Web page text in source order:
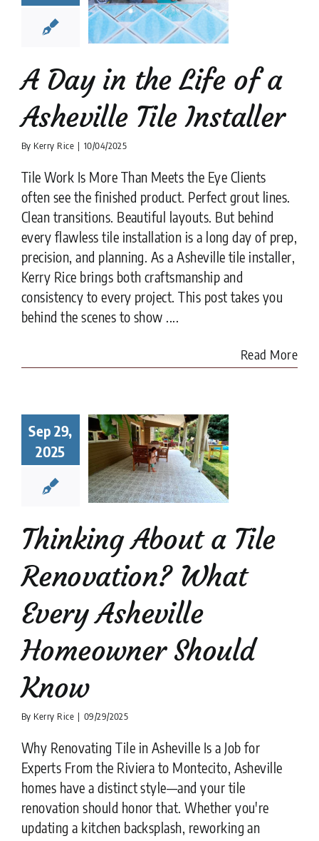
Tile
A Day in the Life of a
Asheville Tile Installer
By Kerry Rice | 10/04/2025
Tile Work Is More Than Meets the Eye Clients
often see the finished product. Perfect grout lines.
Clean transitions. Beautiful layouts. But behind
every flawless tile installation is a long day of prep,
precision, and planning. As a Asheville tile installer,
Kerry Rice brings both craftsmanship and
consistency to every project. This post takes you
behind the scenes to show ....
Read More
Sep 29,
2025
Tile
Every
Tile
Thinking About a Tile
Renovation? What
Every Asheville
Homeowner Should
Know
By Kerry Rice | 09/29/2025
Why Renovating Tile in Asheville Is a Job for
Experts From the Riviera to Montecito, Asheville
homes have a distinct style—and your tile
renovation should honor that. Whether you're
updating a kitchen backsplash, reworking an